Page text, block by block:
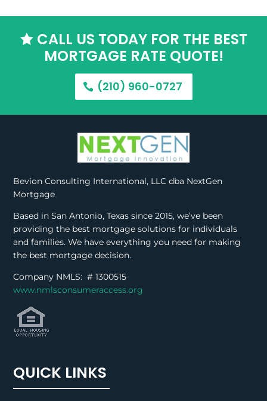
CALL US TODAY FOR THE BEST
MORTGAGE RATE QUOTE!
(210) 960-0727
Bevion Consulting International, LLC dba NextGen
Mortgage
Based in San Antonio, Texas since 2015, we’ve been
providing the best mortgage solutions for individuals
and families. We have everything you need for making
the best mortgage decision.
Company NMLS: #1300515
www.nmlsconsumeraccess.org
QUICK LINKS